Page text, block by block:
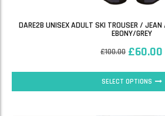
DARE2B UNISEX ADULT SKI TROUSER /
EBONY/GREY
£100.00 £60.00
SELECT OPTIONS